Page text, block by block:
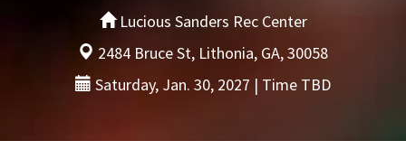
Lucious Sanders Rec Center
2484 Bruce St, Lithonia, GA, 30058
Saturday, Jan. 30, 2027 | Time TBD